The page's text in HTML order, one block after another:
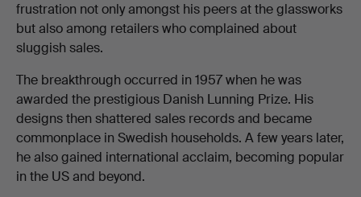
frustration not only amongst his peers at the glassworks
but also among retailers who complained about
sluggish sales.
The breakthrough occurred in 1957 when he was
awarded the prestigious Danish Lunning Prize. His
designs then shattered sales records and became
commonplace in Swedish households. A few years later,
he also gained international acclaim, becoming popular
in the US and beyond.